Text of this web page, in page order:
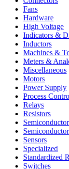
Fans
Hardware
High Voltage
Indicators &
Inductors
Machines &
Meters &
Miscellaneous
Motors
Power Supply
Process
Relays
Resistors
Sensors
Specialized
Standardized
Switches